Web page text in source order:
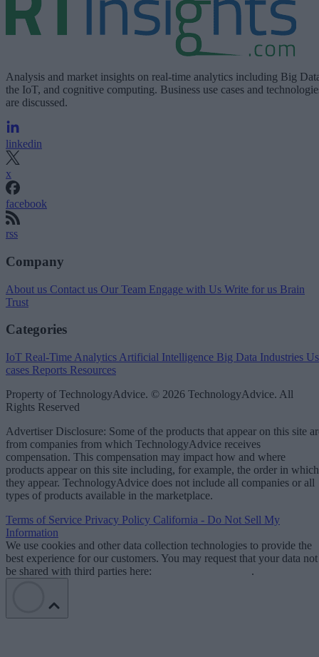
Analysis and market insights on real-time analytics including Big
the IoT, and cognitive computing. Business use cases and
are discussed.
linkedin
x
facebook
rss
Company
About us Contact us Our Team Engage with Us Write for us Brain
Trust
Categories
IoT Real-Time Analytics Artificial Intelligence Big Data Industries
cases Reports Resources
Property of TechnologyAdvice. © 2026 TechnologyAdvice. All
Rights Reserved
Advertiser Disclosure: Some of the products that appear on this site
from companies from which TechnologyAdvice receives
compensation. This compensation may impact how and where
products appear on this site including, for example, the order in which
they appear. TechnologyAdvice does not include all companies or all
types of products available in the marketplace.
Terms of Service Privacy Policy California - Do Not Sell My
Information
We use cookies and other data collection technologies to provide the
best experience for our customers. You may request that your data not
be shared with third parties here:
.